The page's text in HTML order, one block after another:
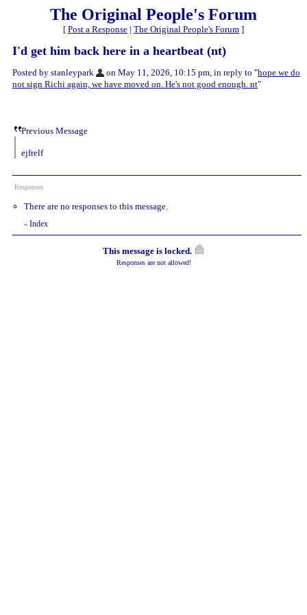
The Original People's Forum
[ Post a Response | The Original People's Forum ]
I'd get him back here in a heartbeat (nt)
Posted by stanleypark on May 11, 2026, 10:15 pm, in reply to "hope we do
not sign Richi again, we have moved on. He's not good enough. nt"
Previous Message
ejfrelf
Responses
There are no responses to this message.
« Index
This message is locked.
Responses are not allowed!